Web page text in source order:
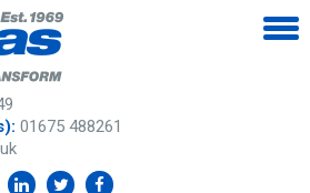
01675 488261